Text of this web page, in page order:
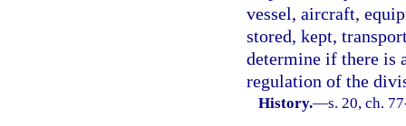
vessel, aircraft,
stored, kept,
determine if there is
regulation of the
History.—s. 20, ch.